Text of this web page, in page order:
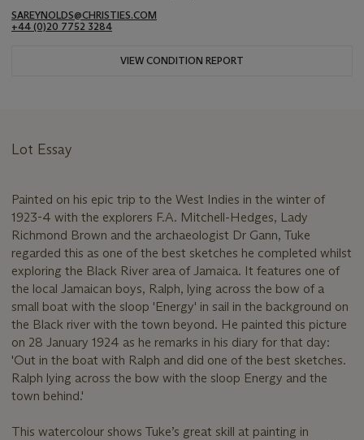
SAREYNOLDS@CHRISTIES.COM
+44 (0)20 7752 3284
VIEW CONDITION REPORT
Lot Essay
Painted on his epic trip to the West Indies in the winter of
1923-4 with the explorers F.A. Mitchell-Hedges, Lady
Richmond Brown and the archaeologist Dr Gann, Tuke
regarded this as one of the best sketches he completed whilst
exploring the Black River area of Jamaica. It features one of
the local Jamaican boys, Ralph, lying across the bow of a
small boat with the sloop 'Energy' in sail in the background on
the Black river with the town beyond. He painted this picture
on 28 January 1924 as he remarks in his diary for that day:
'Out in the boat with Ralph and did one of the best sketches.
Ralph lying across the bow with the sloop Energy and the
town behind.'
This watercolour shows Tuke’s great skill at painting in